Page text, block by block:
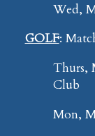
Wed,
GOLF:
Thurs,
Club
Mon,